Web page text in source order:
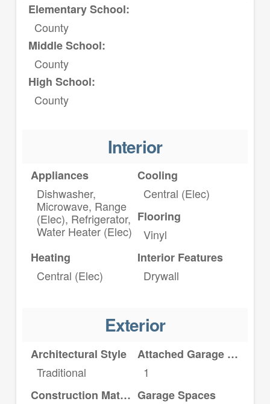
Elementary School:
County
Middle School:
County
High School:
County
Interior
Appliances
Dishwasher,
Microwave, Range
(Elec), Refrigerator,
Water Heater (Elec)
Cooling
Central (Elec)
Flooring
Vinyl
Heating
Central (Elec)
Interior Features
Drywall
Exterior
Architectural Style
Traditional
Attached Garage YN
1
Construction Materials Garage Spaces